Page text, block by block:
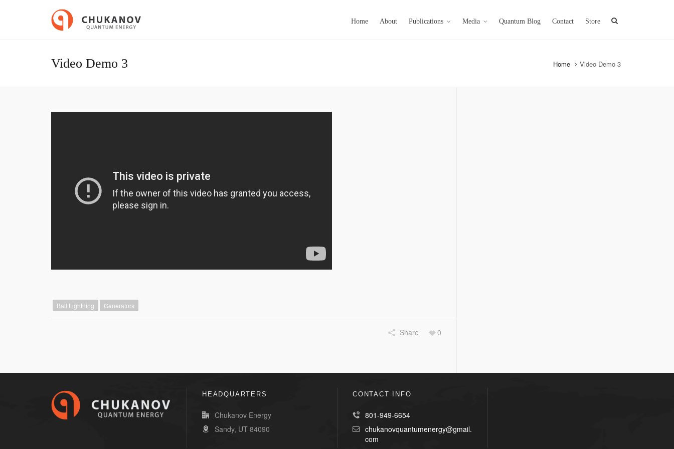
Home About Publications Media Quantum Blog Contact Store
Video Demo 3 Home Video Demo 3
Ball Lightning Generators
Share 0
HEADQUARTERS
Chukanov Energy
Sandy, UT 84090
CONTACT INFO
801-949-6654
chukanovquantumenergy@gmail.
com